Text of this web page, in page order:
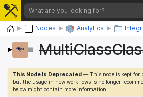
Home Nodes Analytics
This Node Is Deprecated — This node is kept for
but the usage in new workflows is no longer
below might contain more information.